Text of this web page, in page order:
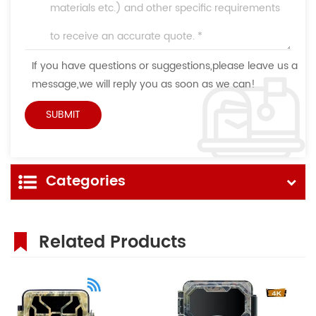
If you have questions or suggestions,please leave us a
message,we will reply you as soon as we can!
Categories
Related Products